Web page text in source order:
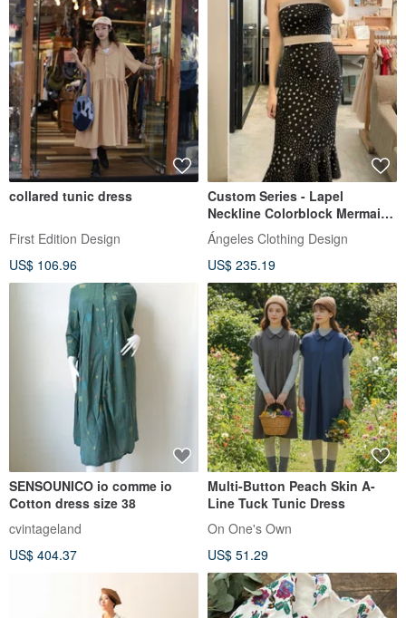
collared tunic dress
First Edition Design
US$ 106.96
Custom Series - Lapel
Neckline Colorblock Mermaid
Skirt (Polka Dot)
Ángeles Clothing Design
US$ 235.19
SENSOUNICO io comme io
Cotton dress size 38
cvintageland
US$ 404.37
Multi-Button Peach Skin A-
Line Tuck Tunic Dress
On One's Own
US$ 51.29